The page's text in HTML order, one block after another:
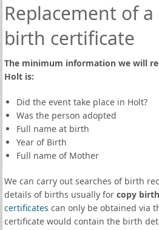
Replacement of
birth certificate
The minimum information we will
Holt is:
Did the event take place in Holt?
Was the person adopted
Full name at birth
Year of Birth
Full name of Mother
We can carry out searches of birth
details of births usually for copy
certificates can only be obtained via
certificate would contain the birth